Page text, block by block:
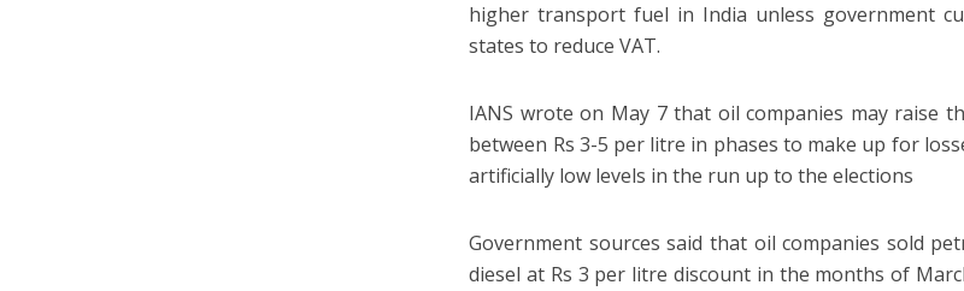
higher transport fuel in India unless government
states to reduce VAT.
IANS wrote on May 7 that oil companies may raise
between Rs 3-5 per litre in phases to make up for
artificially low levels in the run up to the elections
Government sources said that oil companies sold
diesel at Rs 3 per litre discount in the months of